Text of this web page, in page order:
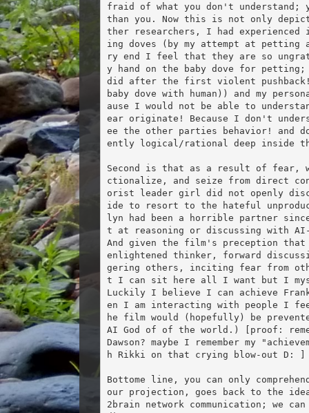
fraid of what you don't understand;
than you. Now this is not only
ther researchers, I had
ing doves (by my attempt at petting
ry end I feel that they are so
y hand on the baby dove for
did after the first violent
baby dove with human)) and my
ause I would not be able to
ear originate! Because I don't
ee the other parties behavior! and
ently logical/rational deep inside
Second is that as a result of fear,
ctionalize, and seize from direct
orist leader girl did not openly
ide to resort to the hateful
lyn had been a horrible partner
t at reasoning or discussing with
And given the film's preception
enlightened thinker, forward
gering others, inciting fear from
t I can sit here all I want but I
Luckily I believe I can achieve
en I am interacting with people I
he film would (hopefully) be
AI God of of the world.) [proof:
Dawson? maybe I remember my
h Rikki on that crying blow-out
Bottome line, you can only
our projection, goes back to the
2brain network communication; we